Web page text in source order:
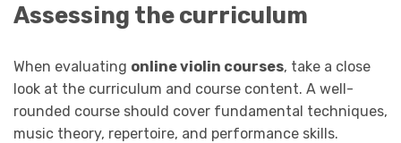
Assessing the curriculum
When evaluating online violin courses, take a close
look at the curriculum and course content. A well-
rounded course should cover fundamental techniques,
music theory, repertoire, and performance skills.